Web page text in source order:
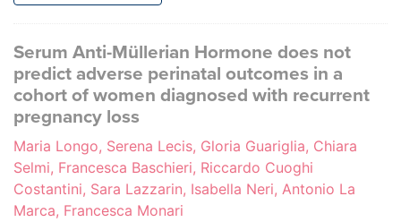
Serum Anti-Müllerian Hormone does not
predict adverse perinatal outcomes in a
cohort of women diagnosed with recurrent
pregnancy loss
Maria Longo, Serena Lecis, Gloria Guariglia, Chiara
Selmi, Francesca Baschieri, Riccardo Cuoghi
Costantini, Sara Lazzarin, Isabella Neri, Antonio La
Marca, Francesca Monari